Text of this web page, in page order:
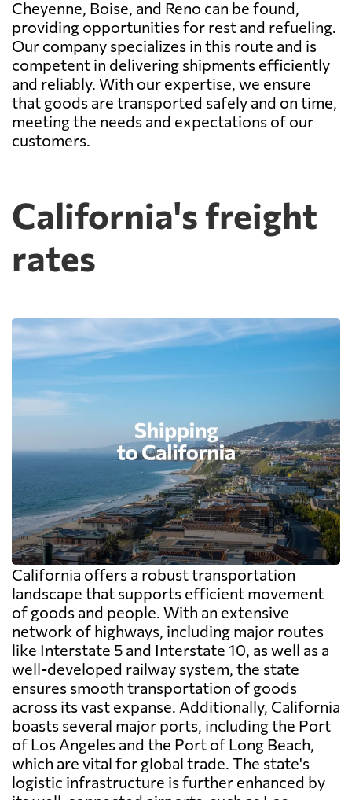
Cheyenne, Boise, and Reno can be found,
providing opportunities for rest and refueling.
Our company specializes in this route and is
competent in delivering shipments efficiently
and reliably. With our expertise, we ensure
that goods are transported safely and on time,
meeting the needs and expectations of our
customers.
California's freight
rates
California offers a robust transportation
landscape that supports efficient movement
of goods and people. With an extensive
network of highways, including major routes
like Interstate 5 and Interstate 10, as well as a
well-developed railway system, the state
ensures smooth transportation of goods
across its vast expanse. Additionally, California
boasts several major ports, including the Port
of Los Angeles and the Port of Long Beach,
which are vital for global trade. The state's
logistic infrastructure is further enhanced by